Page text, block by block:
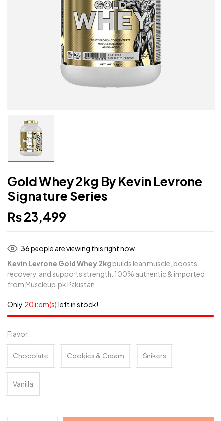
Gold Whey 2kg By Kevin Levrone
Signature Series
₨23,499
36people are viewing this right now
Kevin Levrone Gold Whey 2kg builds lean muscle, boosts
recovery, and supports strength. 100% authentic & imported
from Muscleup.pk Pakistan.
Only 20 item(s) left in stock!
Flavor
Chocolate Cookies & Cream Snikers
Vanilla